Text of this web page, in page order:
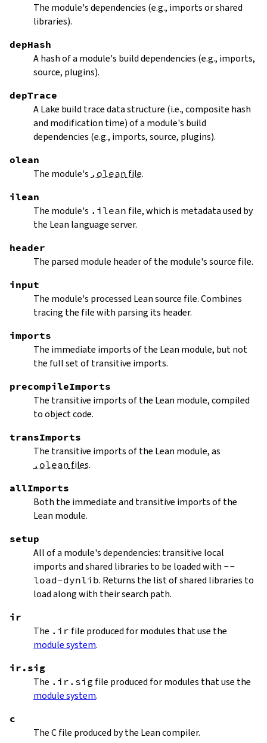
The module's dependencies (e.g., imports or shared
libraries).
depHash
A hash of a module's build dependencies (e.g., imports,
source, plugins).
depTrace
A Lake build trace data structure (i.e., composite hash
and modification time) of a module's build
dependencies (e.g., imports, source, plugins).
olean
The module's .olean file.
ilean
The module's .ilean file, which is metadata used by
the Lean language server.
header
The parsed module header of the module's source file.
input
The module's processed Lean source file. Combines
tracing the file with parsing its header.
imports
The immediate imports of the Lean module, but not
the full set of transitive imports.
precompileImports
The transitive imports of the Lean module, compiled
to object code.
transImports
The transitive imports of the Lean module, as
.olean files.
allImports
Both the immediate and transitive imports of the
Lean module.
setup
All of a module's dependencies: transitive local
imports and shared libraries to be loaded with --
load-dynlib. Returns the list of shared libraries to
load along with their search path.
ir
The .ir file produced for modules that use the
module system.
ir.sig
The .ir.sig file produced for modules that use the
module system.
c
The C file produced by the Lean compiler.